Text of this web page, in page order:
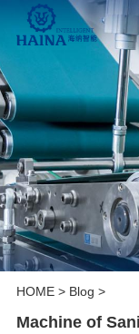
HOME> Blog >
Machine of